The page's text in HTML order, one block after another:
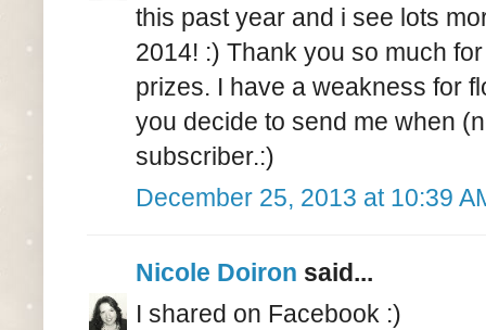
this past year and i see lots
2014! :) Thank you so much
prizes. I have a weakness for
you decide to send me when
subscriber.:)
December 25, 2013 at 10:39
Nicole Doiron said...
I shared on Facebook :)